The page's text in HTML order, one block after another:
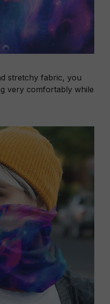
stretchy fabric, you
very comfortably while